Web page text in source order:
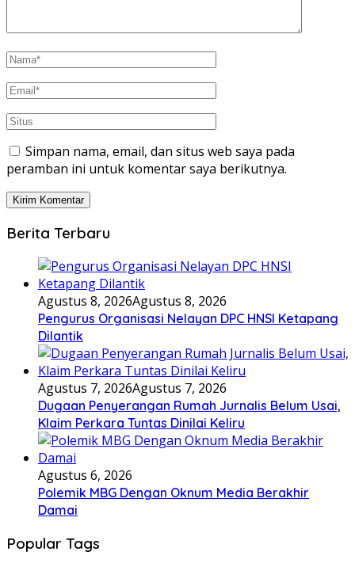
Simpan nama, email, dan situs web saya pada
peramban ini untuk komentar saya berikutnya.
Berita Terbaru
Agustus 8, 2026Agustus 8, 2026
Pengurus Organisasi Nelayan DPC HNSI Ketapang
Dilantik
Agustus 7, 2026Agustus 7, 2026
Dugaan Penyerangan Rumah Jurnalis Belum Usai,
Klaim Perkara Tuntas Dinilai Keliru
Agustus 6, 2026
Polemik MBG Dengan Oknum Media Berakhir
Damai
Popular Tags